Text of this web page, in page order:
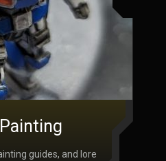
guides, and lore